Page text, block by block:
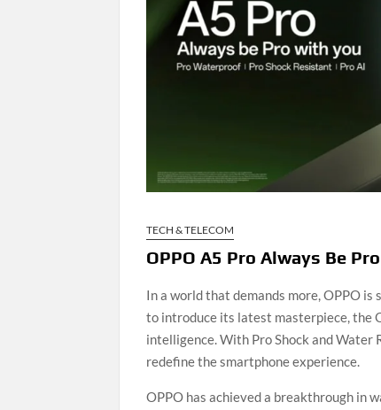
TECH & TELECOM
OPPO A5 Pro Always Be
In a world that demands more, OPPO
to introduce its latest masterpiece, the
intelligence. With Pro Shock and Water
redefine the smartphone experience.
OPPO has achieved a breakthrough in